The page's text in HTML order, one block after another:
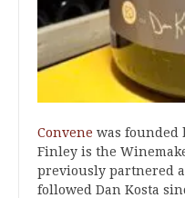
Convene was founded
Finley is the
previously partnered
followed Dan Kosta